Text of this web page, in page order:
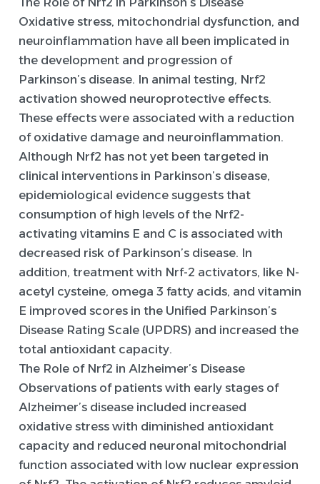
Oxidative stress, mitochondrial dysfunction, and
neuroinflammation have all been implicated in
the development and progression of
Parkinson’s disease. In animal testing, Nrf2
activation showed neuroprotective effects.
These effects were associated with a reduction
of oxidative damage and neuroinflammation.
Although Nrf2 has not yet been targeted in
clinical interventions in Parkinson’s disease,
epidemiological evidence suggests that
consumption of high levels of the Nrf2-
activating vitamins E and C is associated with
decreased risk of Parkinson’s disease. In
addition, treatment with Nrf-2 activators, like N-
acetyl cysteine, omega 3 fatty acids, and vitamin
E improved scores in the Unified Parkinson’s
Disease Rating Scale (UPDRS) and increased the
total antioxidant capacity.
The Role of Nrf2 in Alzheimer’s Disease
Observations of patients with early stages of
Alzheimer’s disease included increased
oxidative stress with diminished antioxidant
capacity and reduced neuronal mitochondrial
function associated with low nuclear expression